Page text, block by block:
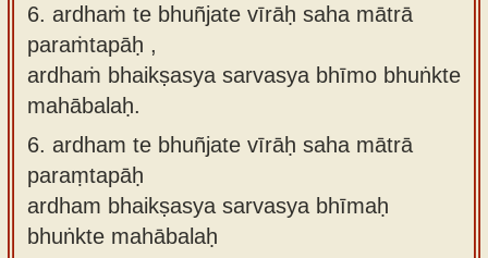
6. ardhaṁ te bhuñjate vīrāḥ saha mātrā
paraṁtapāḥ ,
ardhaṁ bhaikṣasya sarvasya bhīmo bhuṅkte
mahābalaḥ.
6. ardham te bhuñjate vīrāḥ saha mātrā
paraṃtapāḥ
ardham bhaikṣasya sarvasya bhīmaḥ
bhuṅkte mahābalaḥ